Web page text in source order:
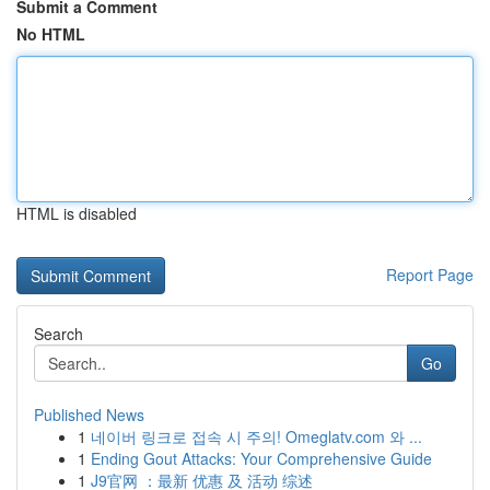
Submit a Comment
No HTML
HTML is disabled
Report Page
Search
Go
Published News
1 네이버 링크로 접속 시 주의! Omeglatv.com 와 ...
1 Ending Gout Attacks: Your Comprehensive Guide
1 J9官网 ：最新 优惠 及 活动 综述